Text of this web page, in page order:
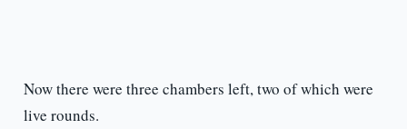
Now there were three chambers left, two of which were
live rounds.